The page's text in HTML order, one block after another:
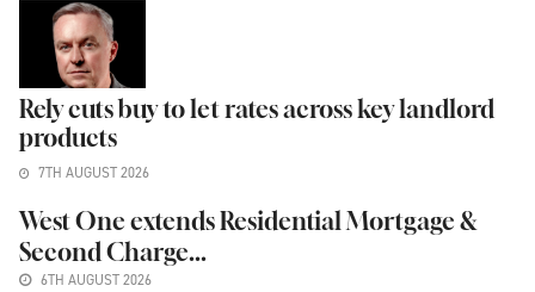
Rely cuts buy to let rates across key landlord
products
7TH AUGUST 2026
West One extends Residential Mortgage &
Second Charge...
6TH AUGUST 2026